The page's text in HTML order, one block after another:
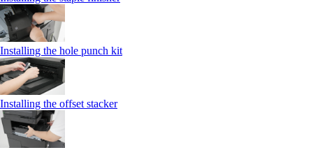
Installing the hole punch kit
Installing the offset stacker